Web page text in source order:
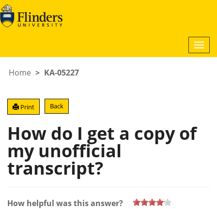
Home
KA-05227
Print Back
How do I get a copy of
my unofficial
transcript?
How helpful was this answer?